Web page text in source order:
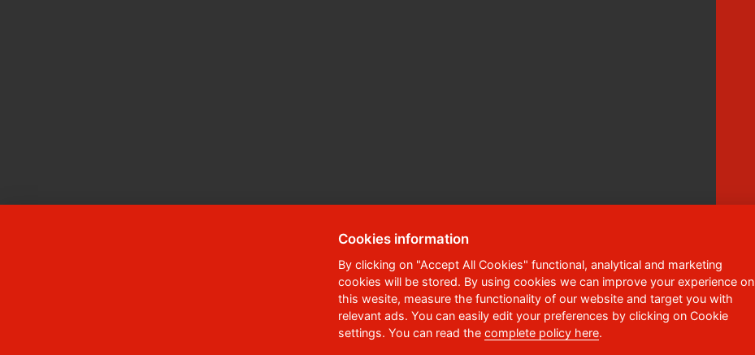
Studentská 95,532 10 Pardubice 2
+420 466 036 111, 466 036 112, 466 036 113
Cookies information
By clicking on "Accept All Cookies" functional, analytical and marketing
cookies will be stored. By using cookies we can improve your experience on
this wesite, measure the functionality of our website and target you with
relevant ads. You can easily edit your preferences by clicking on Cookie
settings. You can read the complete policy here.